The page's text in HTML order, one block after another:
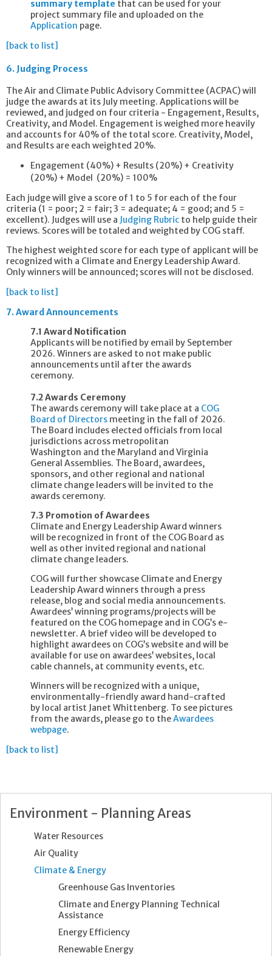
summary template that can be used for your
project summary file and uploaded on the
Application page.
[back to list]
6. Judging Process
The Air and Climate Public Advisory Committee (ACPAC) will
judge the awards at its July meeting. Applications will be
reviewed, and judged on four criteria - Engagement, Results,
Creativity, and Model. Engagement is weighed more heavily
and accounts for 40% of the total score. Creativity, Model,
and Results are each weighted 20%.
Engagement (40%) + Results (20%) + Creativity
(20%) + Model (20%) = 100%
Each judge will give a score of 1 to 5 for each of the four
criteria (1 = poor; 2 = fair; 3 = adequate; 4 = good; and 5 =
excellent). Judges will use a Judging Rubric to help guide their
reviews. Scores will be totaled and weighted by COG staff.
The highest weighted score for each type of applicant will be
recognized with a Climate and Energy Leadership Award.
Only winners will be announced; scores will not be disclosed.
[back to list]
7.Award Announcements
7.1 Award Notification
Applicants will be notified by email by September
2026. Winners are asked to not make public
announcements until after the awards
ceremony.
7.2 Awards Ceremony
The awards ceremony will take place at a COG
Board of Directors meeting in the fall of 2026.
The Board includes elected officials from local
jurisdictions across metropolitan
Washington and the Maryland and Virginia
General Assemblies. The Board, awardees,
sponsors, and other regional and national
climate change leaders will be invited to the
awards ceremony.
7.3 Promotion of Awardees
Climate and Energy Leadership Award winners
will be recognized in front of the COG Board as
well as other invited regional and national
climate change leaders.
COG will further showcase Climate and Energy
Leadership Award winners through a press
release, blog and social media announcements.
Awardees’ winning programs/projects will be
featured on the COG homepage and in COG’s e-
newsletter. A brief video will be developed to
highlight awardees on COG’s website and will be
available for use on awardees’ websites, local
cable channels, at community events, etc.
Winners will be recognized with a unique,
environmentally-friendly award hand-crafted
by local artist Janet Whittenberg. To see pictures
from the awards, please go to theAwardees
webpage.
[back to list]
Environment - Planning Areas
Water Resources
Air Quality
Climate & Energy
Greenhouse Gas Inventories
Climate and Energy Planning Technical
Assistance
Energy Efficiency
Renewable Energy